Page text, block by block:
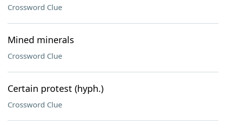
Crossword Clue
Mined minerals
Crossword Clue
Certain protest (hyph.)
Crossword Clue